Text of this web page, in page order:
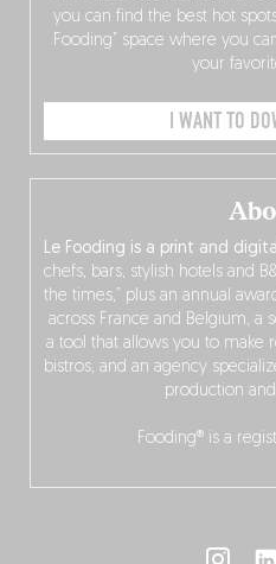
Le Fooding is a print and
chefs, bars, stylish hotels and
the times,” plus an annual
across France and Belgium, a
a tool that allows you to make
bistros, and an agency
production
Fooding® is a
you can find the best hot
Fooding” space where you
your
I WANT TO